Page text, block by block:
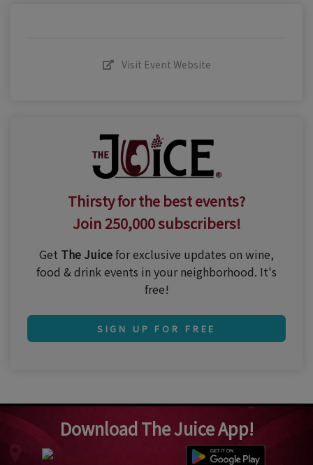
Visit Event Website
Thirsty for the best events?
Join 250,000 subscribers!
Get The Juicefor exclusive updates on wine,
food & drink events in your neighborhood. It's
free!
SIGN UP FOR FREE
Download The Juice App!